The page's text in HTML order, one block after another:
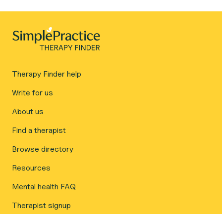
Therapy Finder help
Write for us
About us
Find a therapist
Browse directory
Resources
Mental health FAQ
Therapist signup